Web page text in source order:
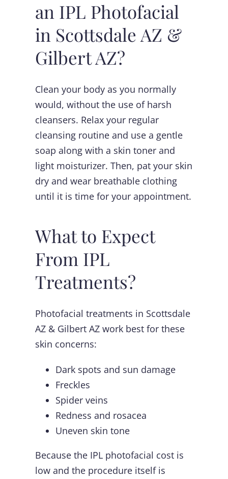
an IPL Photofacial
in Scottsdale AZ &
Gilbert AZ?
Clean your body as you normally
would, without the use of harsh
cleansers. Relax your regular
cleansing routine and use a gentle
soap along with a skin toner and
light moisturizer. Then, pat your skin
dry and wear breathable clothing
until it is time for your appointment.
What to Expect
From IPL
Treatments?
Photofacial treatments in Scottsdale
AZ & Gilbert AZ work best for these
skin concerns:
Dark spots and sun damage
Freckles
Spider veins
Redness and rosacea
Uneven skin tone
Because the IPL photofacial cost is
low and the procedure itself is